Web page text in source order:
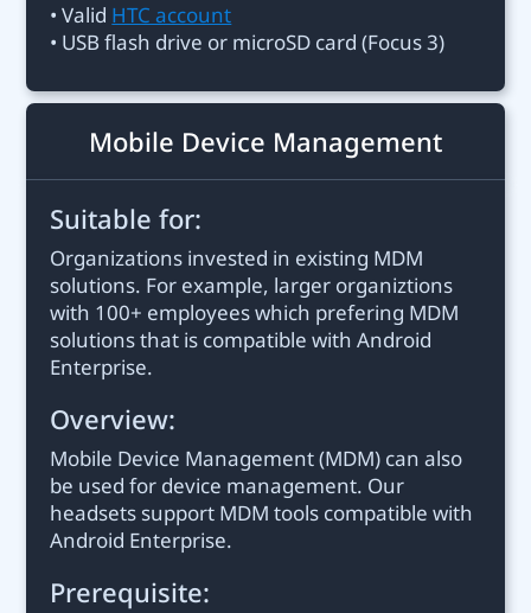
Mobile Device Management
• Valid HTC account
• USB flash drive or microSD card (Focus 3)
Suitable for:
Organizations invested in existing MDM
solutions. For example, larger organiztions
with 100+ employees which prefering MDM
solutions that is compatible with Android
Enterprise.
Overview:
Mobile Device Management (MDM) can also
be used for device management. Our
headsets support MDM tools compatible with
Android Enterprise.
Prerequisite: